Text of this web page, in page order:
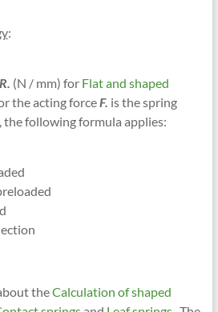
:
(N / mm) forFlat and shaped
the acting forceF. is the spring
the following formula applies:
theCalculation of shaped